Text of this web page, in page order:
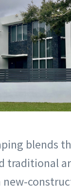
blends
traditional